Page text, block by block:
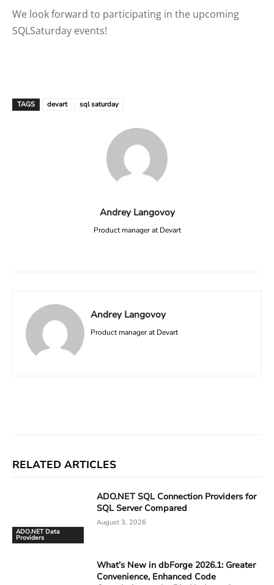
We look forward to participating in the upcoming
SQLSaturday events!
TAGS devart sql saturday
Andrey Langovoy
Product manager at Devart
Andrey Langovoy
Product manager at Devart
RELATED ARTICLES
ADO.NET Data
Providers
ADO.NET SQL Connection Providers for
SQL Server Compared
August 3, 2026
What’s New in dbForge 2026.1: Greater
Convenience, Enhanced Code